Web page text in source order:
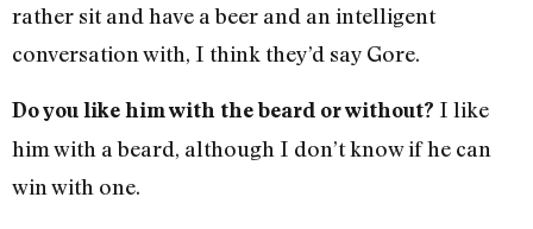
rather sit and have a beer and an intelligent
conversation with, I think they’d say Gore.
Do you like him with the beard or without? I like
him with a beard, although I don’t know if he can
win with one.